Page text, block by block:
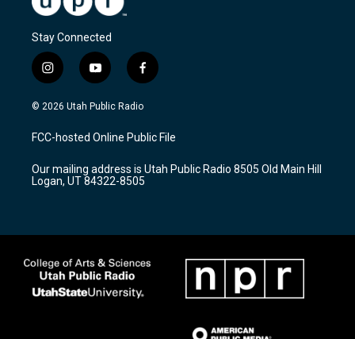
Stay Connected
i
n
s
a
g
a
m
y
o
u
u
b
f
a
c
b
o
k
© 2026 Utah Public Radio
FCC-hosted Online Public File
Our mailing address is Utah Public Radio 8505 Old Main Hill
Logan, UT 84322-8505